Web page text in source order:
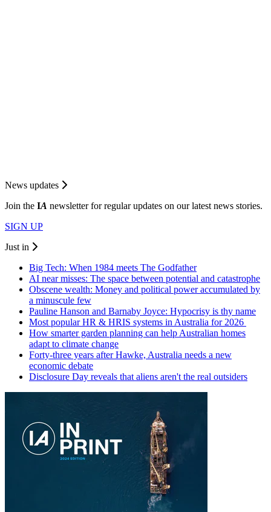
News updates
Join the IA newsletter for regular updates on our latest news stories.
SIGN UP
Just in
Big Tech: When 1984 meets The Godfather
AI near misses: The space between potential and catastrophe
Obscene wealth: Money and political power accumulated by
a minuscule few
Pauline Hanson and Barnaby Joyce: Hypocrisy is thy name
Most popular HR & HRIS systems in Australia for 2026
How smarter garden planning can help Australian homes
adapt to climate change
Forty-three years after Hawke, Australia needs a new
economic debate
Disclosure Day reveals that aliens aren't the real outsiders